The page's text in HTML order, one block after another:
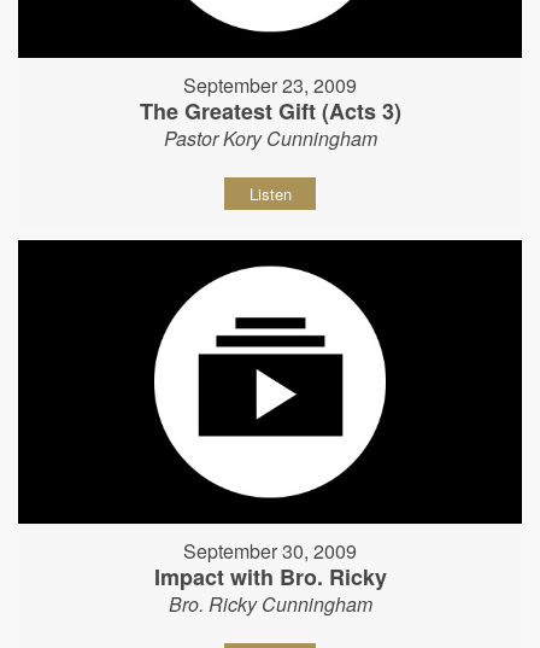
September 23, 2009
The Greatest Gift (Acts 3)
Pastor Kory Cunningham
Listen
September 30, 2009
Impact with Bro. Ricky
Bro. Ricky Cunningham